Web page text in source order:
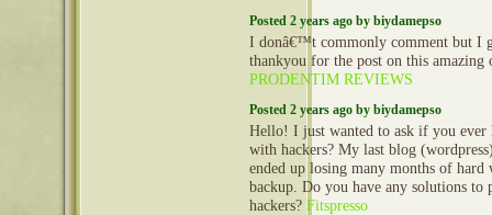
Posted 2 years ago by biydamepso
I donâ€™t commonly comment but I
thankyou for the post on this amazing
PRODENTIM REVIEWS
Posted 2 years ago by biydamepso
Hello! I just wanted to ask if you ever
with hackers? My last blog
ended up losing many months of hard
backup. Do you have any solutions to
hackers? Fitspresso